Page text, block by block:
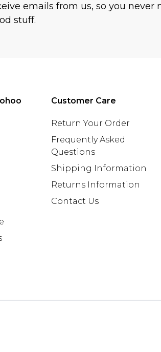
emails from us, so you never
stuff.
Customer Care
Return Your Order
Frequently Asked
Questions
Shipping Information
Returns Information
Contact Us